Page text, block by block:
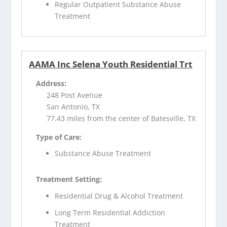
Regular Outpatient Substance Abuse
Treatment
AAMA Inc Selena Youth Residential Trt
Address:
248 Post Avenue
San Antonio, TX
77.43 miles from the center of Batesville, TX
Type of Care:
Substance Abuse Treatment
Treatment Setting:
Residential Drug & Alcohol Treatment
Long Term Residential Addiction
Treatment